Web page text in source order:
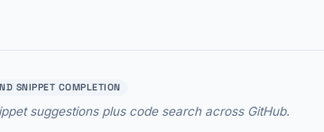
SNIPPET COMPLETION
suggestions plus code search across GitHub.